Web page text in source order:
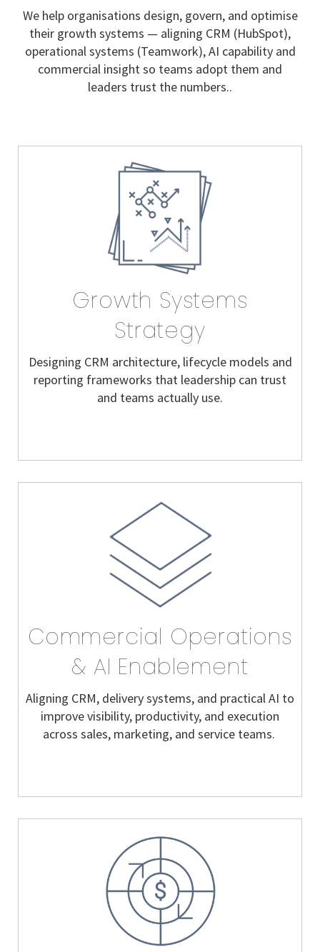
We help organisations design, govern, and optimise
their growth systems — aligning CRM (HubSpot),
operational systems (Teamwork), AI capability and
commercial insight so teams adopt them and
leaders trust the numbers..
Growth Systems
Strategy
Designing CRM architecture, lifecycle models and
reporting frameworks that leadership can trust
and teams actually use.
Commercial Operations
& AI Enablement
Aligning CRM, delivery systems, and practical AI to
improve visibility, productivity, and execution
across sales, marketing, and service teams.